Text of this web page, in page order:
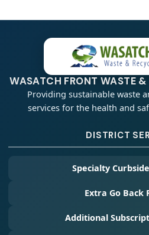
WASATCH FRONT WASTE
Providing sustainable waste
services for the health and
DISTRICT
Specialty
Extra Go Back
Additional